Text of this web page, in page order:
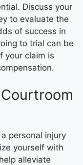
Discuss your
to evaluate the
of success in
to trial can be
your claim is
personal injury
yourself with
alleviate